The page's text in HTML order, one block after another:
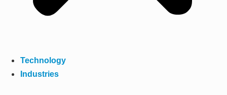
Technology
Industries